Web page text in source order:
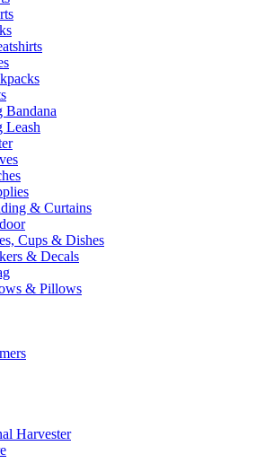
Bandana
Leash
& Curtains
Cups & Dishes
& Decals
& Pillows
Harvester